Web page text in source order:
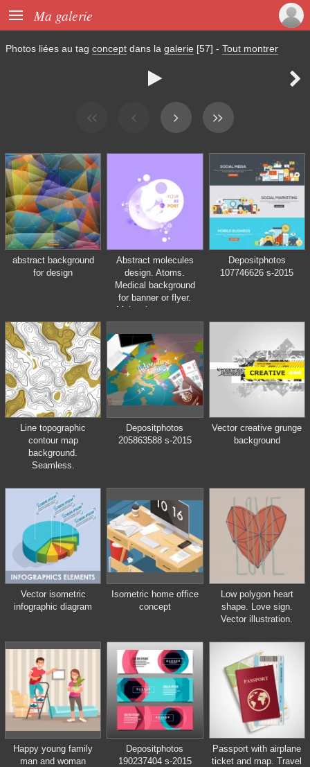
 Ma galerie
Photos liées au tag concept dans la galerie [57] - Tout montrer
 
abstract background
for design
Abstract molecules
design. Atoms.
Medical background
for banner or flyer.
Molecular structure
with circle
Depositphotos
107746626 s-2015
Line topographic
contour map
background.
Seamless.
Depositphotos
205863588 s-2015
Vector creative grunge
background
Vector isometric
infographic diagram
Isometric home office
concept
Low polygon heart
shape. Love sign.
Vector illustration.
Happy young family
man and woman
Depositphotos
190237404 s-2015
Passport with airplane
ticket and map. Travel